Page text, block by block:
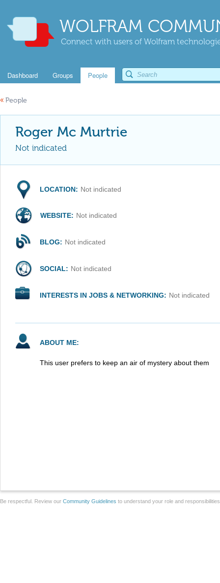
WOLFRAM
Connect with users of Wolfram
Dashboard Groups People
« People
Roger Mc Murtrie
Not indicated
LOCATION: Not indicated
WEBSITE: Not indicated
BLOG: Not indicated
SOCIAL: Not indicated
INTERESTS IN JOBS & NETWORKING: Not indicated
ABOUT ME:
This user prefers to keep an air of mystery about them
Be respectful. Review our Community Guidelines to understand your role and